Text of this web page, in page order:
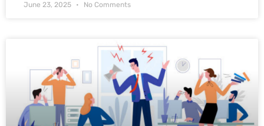
June 23, 2025 No Comments